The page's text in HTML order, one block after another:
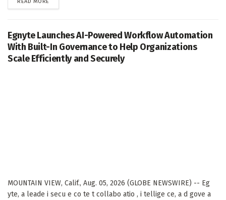
Egnyte Launches AI-Powered Workflow Automation
With Built-In Governance to Help Organizations
Scale Efficiently and Securely
MOUNTAIN VIEW, Calif., Aug. 05, 2026 (GLOBE NEWSWIRE) -- Eg
yte, a leade i secu e co te t collabo atio , i tellige ce, a d gove a